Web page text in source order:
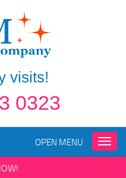
visits!
0323
Toggle
OPEN MENU